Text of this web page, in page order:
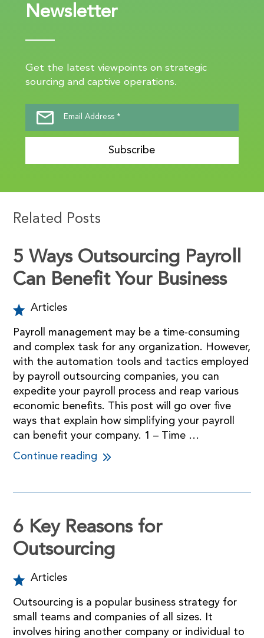
Newsletter
Get the latest viewpoints on strategic
sourcing and captive operations.
Subscribe
Related Posts
5 Ways Outsourcing Payroll
Can Benefit Your Business
Articles
Payroll management may be a time-consuming
and complex task for any organization. However,
with the automation tools and tactics employed
by payroll outsourcing companies, you can
expedite your payroll process and reap various
economic benefits. This post will go over five
ways that explain how simplifying your payroll
can benefit your company. 1 – Time …
Continue reading
6 Key Reasons for
Outsourcing
Articles
Outsourcing is a popular business strategy for
small teams and companies of all sizes. It
involves hiring another company or individual to